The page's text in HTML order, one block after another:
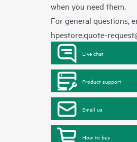
when you need them.
For general questions,
hpestore.quote-
Live chat
Product support
Email us
How to buy